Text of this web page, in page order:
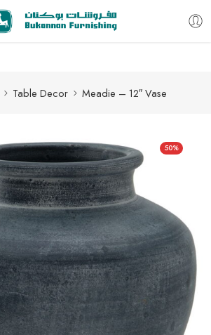
Free delivery for all orders
Table Decor Meadie – 12″ Vase
50%